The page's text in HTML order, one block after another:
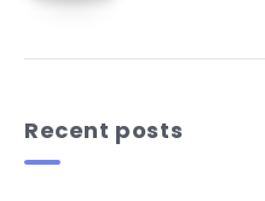
Recent posts